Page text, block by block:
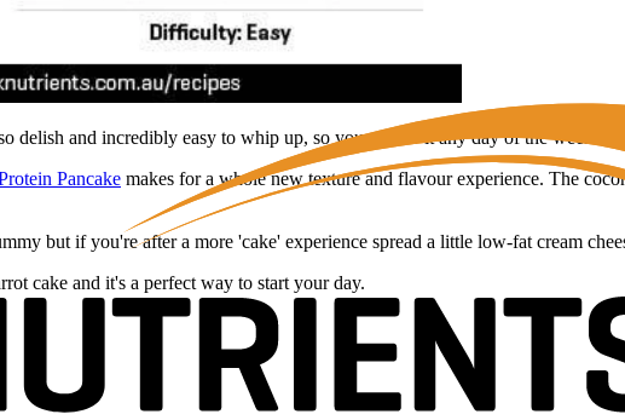
delish and incredibly easy to whip up, so you can do it any day of the week.
Pancake makes for a whole new texture and flavour experience. The
but if you're after a more 'cake' experience spread a little low-fat cream
cake and it's a perfect way to start your day.